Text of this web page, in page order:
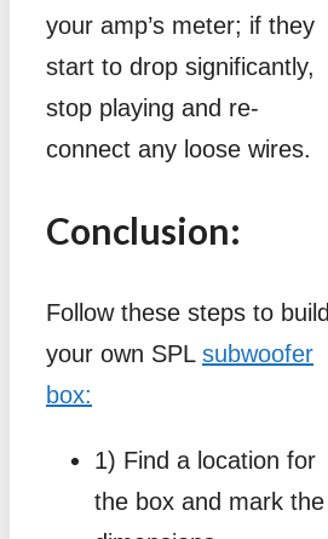
your amp’s meter; if they
start to drop significantly,
stop playing and re-
connect any loose wires.
Conclusion:
Follow these steps to build
your own SPL subwoofer
box:
1) Find a location for
the box and mark the